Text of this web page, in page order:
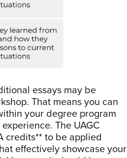
essays may be
That means you can
your degree program
The UAGC
credits** to be applied
effectively showcase your